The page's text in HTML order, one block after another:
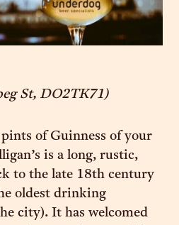
St, DO2TK71)
of Guinness of your
is a long, rustic,
to the late 18th century
oldest drinking
city). It has welcomed